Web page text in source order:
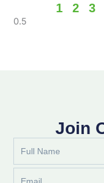
1 2 3
Join
Name